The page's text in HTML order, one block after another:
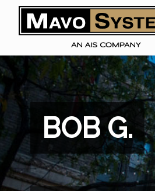
BOB G.